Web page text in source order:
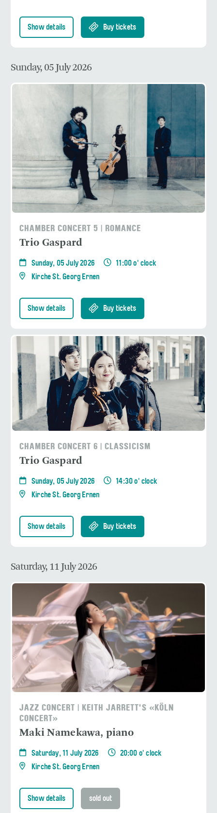
Show details Buy tickets
Sunday, 05 July 2026
CHAMBER CONCERT 5 | ROMANCE
Trio Gaspard
Sunday, 05 July 2026
11:00 o' clock
Kirche St. Georg Ernen
Show details Buy tickets
CHAMBER CONCERT 6 | CLASSICISM
Trio Gaspard
Sunday, 05 July 2026
14:30 o' clock
Kirche St. Georg Ernen
Show details Buy tickets
Saturday, 11 July 2026
JAZZ CONCERT | KEITH JARRETT'S «KÖLN
CONCERT»
Maki Namekawa, piano
Saturday, 11 July 2026
20:00 o' clock
Kirche St. Georg Ernen
Show details sold out